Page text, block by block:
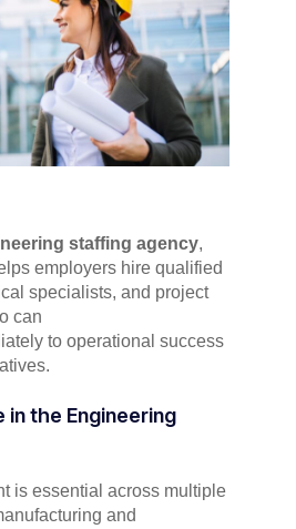
staffing agency,
employers hire qualified
specialists, and project
can
to operational success
in the Engineering
is essential across multiple
and